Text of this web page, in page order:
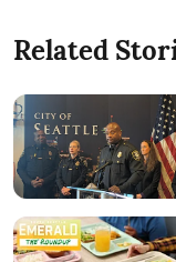
Related